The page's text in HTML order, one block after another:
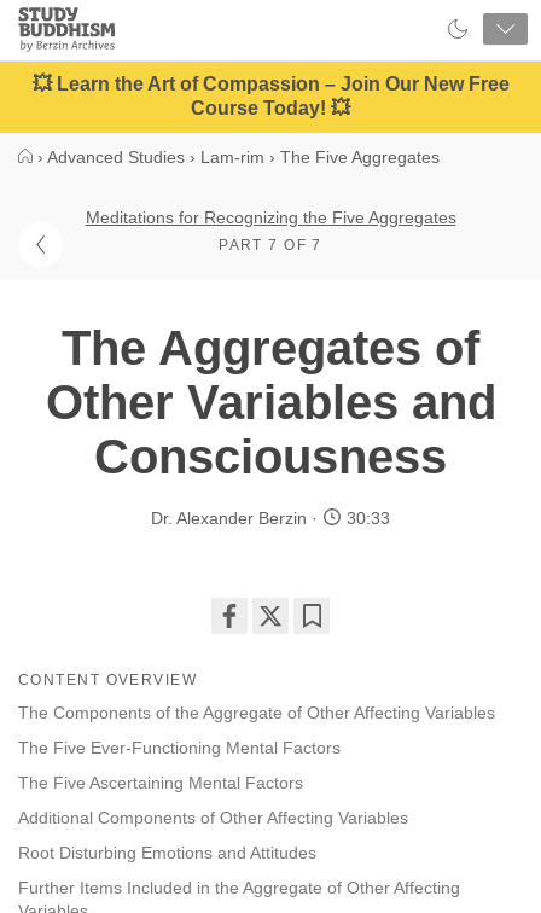
Close
Study
Buddhism
Home
💥 Learn the Art of Compassion – Join Our New Free
Course Today! 💥
› Advanced Studies › Lam-rim › The Five Aggregates
Meditations for Recognizing the Five Aggregates
PART 7 OF 7
The Aggregates of
Other Variables and
Consciousness
Dr. Alexander Berzin 30:33
facebook
CONTENT OVERVIEW
The Components of the Aggregate of Other Affecting Variables
The Five Ever-Functioning Mental Factors
The Five Ascertaining Mental Factors
Additional Components of Other Affecting Variables
Root Disturbing Emotions and Attitudes
Further Items Included in the Aggregate of Other Affecting